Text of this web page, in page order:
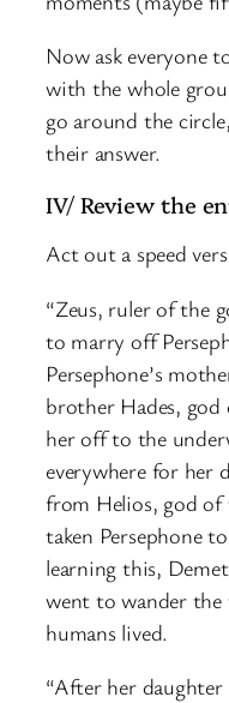
Now ask everyone
with the whole
go around the
their answer.
IV/ Review the
Act out a speed
“Zeus, ruler of the
to marry off
Persephone’s
brother Hades,
her off to the
everywhere for her
from Helios, god of
taken Persephone
learning this,
went to wander the
humans lived.
“After her daughter